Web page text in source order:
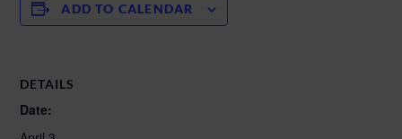
ADD TO CALENDAR
DETAILS
Date: